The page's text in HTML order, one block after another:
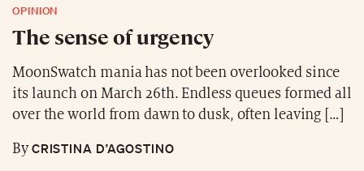
OPINION
The sense of urgency
MoonSwatch mania has not been overlooked since
its launch on March 26th. Endless queues formed all
over the world from dawn to dusk, often leaving […]
ByCRISTINA D’AGOSTINO